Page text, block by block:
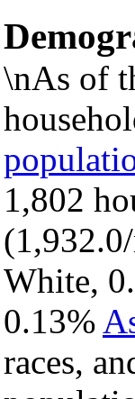
\nAs of
1,802
White,
0.13%
races,